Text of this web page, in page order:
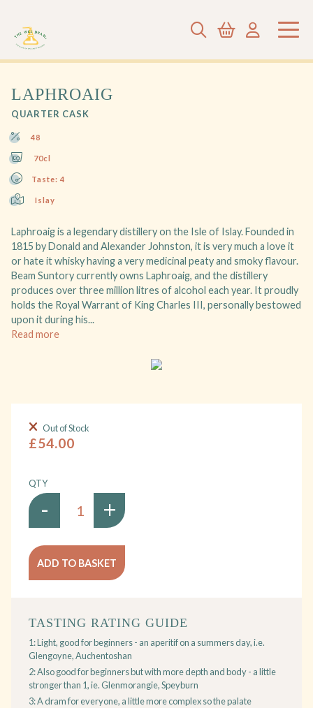
LAPHROAIG
QUARTER CASK
48
70cl
Taste: 4
Islay
Laphroaig is a legendary distillery on the Isle of Islay. Founded in
1815 by Donald and Alexander Johnston, it is very much a love it
or hate it whisky having a very medicinal peaty and smoky flavour.
Beam Suntory currently owns Laphroaig, and the distillery
produces over three million litres of alcohol each year. It proudly
holds the Royal Warrant of King Charles III, personally bestowed
upon it during his...
Read more
Out of Stock
£54.00
QTY
- +
ADD TO BASKET
TASTING RATING GUIDE
1: Light, good for beginners - an aperitif on a summers day, i.e.
Glengoyne, Auchentoshan
2: Also good for beginners but with more depth and body - a little
stronger than 1, ie. Glenmorangie, Speyburn
3: A dram for everyone, a little more complex so the palate